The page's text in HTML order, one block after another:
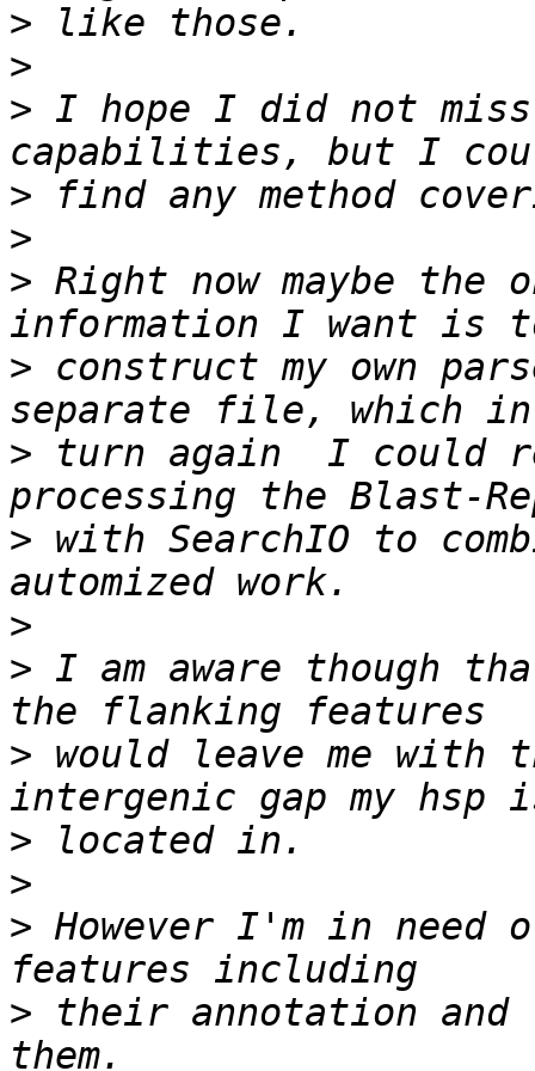
>
>
> I hope I did not miss
>
>
> Right now maybe the
> construct my own
> turn again  I could
> with SearchIO to
>
> I am aware though
> would leave me with
>
>
> However I'm in
> their annotation and